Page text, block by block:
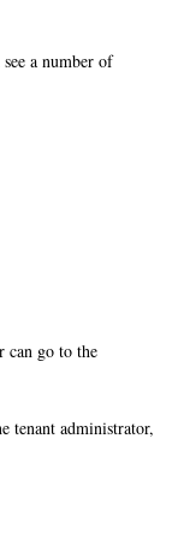
a number of
can go to the
tenant administrator,